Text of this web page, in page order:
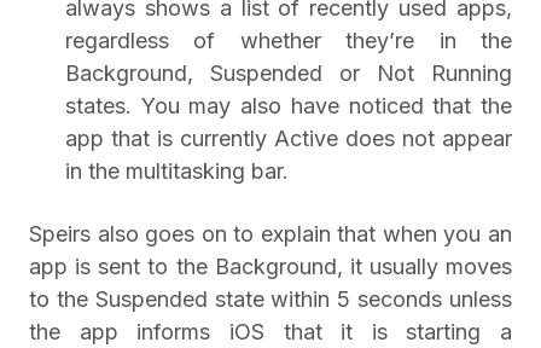
always shows a list of recently used apps,
regardless of whether they’re in the
Background, Suspended or Not Running
states. You may also have noticed that the
app that is currently Active does not appear
in the multitasking bar.
Speirs also goes on to explain that when you an
app is sent to the Background, it usually moves
to the Suspended state within 5 seconds unless
the app informs iOS that it is starting a